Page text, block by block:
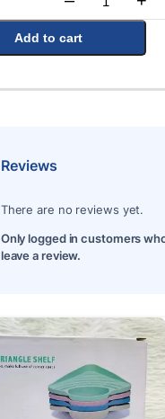
Quantity
Add to cart
Reviews
There are no reviews yet.
Only logged in customers
leave a review.